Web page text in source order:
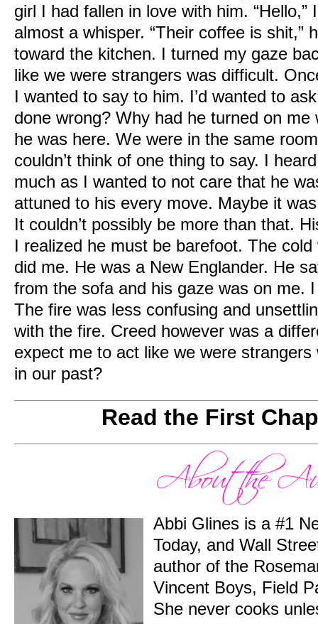
girl I had fallen in love with him.
almost a whisper. “Their coffee is shit,”
toward the kitchen. I turned my gaze
like we were strangers was difficult.
I wanted to say to him. I’d wanted to
done wrong? Why had he turned on me
he was here. We were in the same
couldn’t think of one thing to say. I
much as I wanted to not care that he
attuned to his every move. Maybe it
It couldn’t possibly be more than that.
I realized he must be barefoot. The cold
did me. He was a New Englander. He
from the sofa and his gaze was on me.
The fire was less confusing and
with the fire. Creed however was a
expect me to act like we were
in our past?
Read the First
Abbi Glines is a #1
Today, and Wall
author of the
Vincent Boys, Field
She never cooks